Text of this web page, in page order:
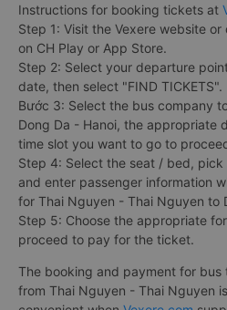
Instructions for booking tickets at
Step 1: Visit the Vexere website
on CH Play or App Store.
Step 2: Select your departure
date, then select "FIND TICKETS".
Bước 3: Select the bus company
Dong Da - Hanoi, the appropriate
time slot you want to go to
Step 4: Select the seat / bed,
and enter passenger information
for Thai Nguyen - Thai Nguyen to
Step 5: Choose the appropriate
proceed to pay for the ticket.
The booking and payment for bus
from Thai Nguyen - Thai Nguyen